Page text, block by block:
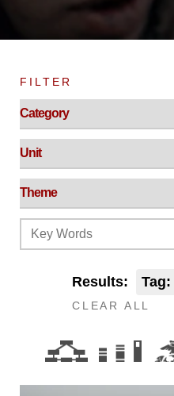
FILTER
Results: Tag:
CLEAR ALL